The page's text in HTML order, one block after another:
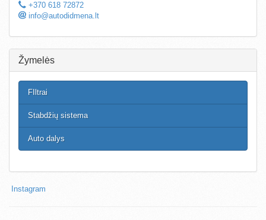
+370 618 72872
info@autodidmena.lt
Žymelės
FIltrai
Stabdžių sistema
Auto dalys
Instagram